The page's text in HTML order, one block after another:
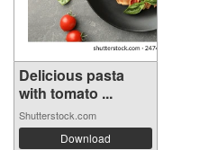
Delicious pasta
with tomato ...
Shutterstock.com
Download